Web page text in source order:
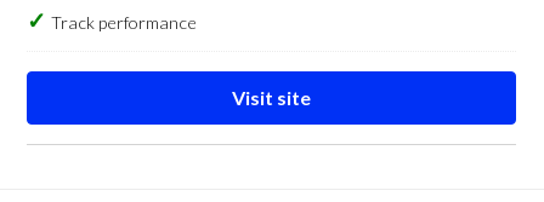
Track performance
Visit site